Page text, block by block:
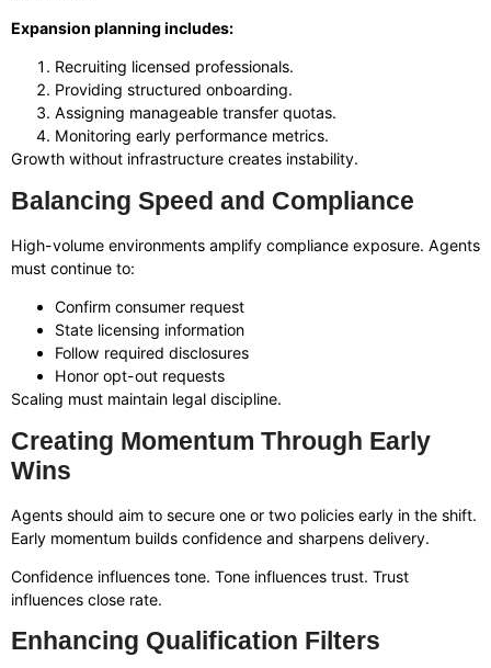
Expansion planning includes:
Recruiting licensed professionals.
Providing structured onboarding.
Assigning manageable transfer quotas.
Monitoring early performance metrics.
Growth without infrastructure creates instability.
Balancing Speed and Compliance
High-volume environments amplify compliance exposure. Agents
must continue to:
Confirm consumer request
State licensing information
Follow required disclosures
Honor opt-out requests
Scaling must maintain legal discipline.
Creating Momentum Through Early
Wins
Agents should aim to secure one or two policies early in the shift.
Early momentum builds confidence and sharpens delivery.
Confidence influences tone. Tone influences trust. Trust
influences close rate.
Enhancing Qualification Filters